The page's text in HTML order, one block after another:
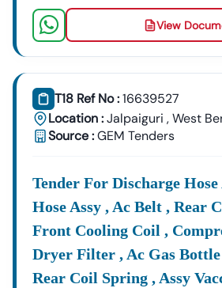
View
T18 Ref No :16639527
Location :Jalpaiguri ,West
Source :GEM Tenders
Tender For Discharge Hose
Hose Assy , Ac Belt , Rear
Front Cooling Coil ,
Dryer Filter , Ac Gas Bottle
Rear Coil Spring , Assy